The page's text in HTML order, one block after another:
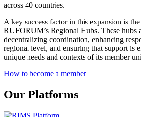
across 40 countries.
A key success factor in this expansion is
RUFORUM’s Regional Hubs. These hubs
decentralizing coordination, enhancing
regional level, and ensuring that support is
unique needs and contexts of its member
How to become a member
Our Platforms